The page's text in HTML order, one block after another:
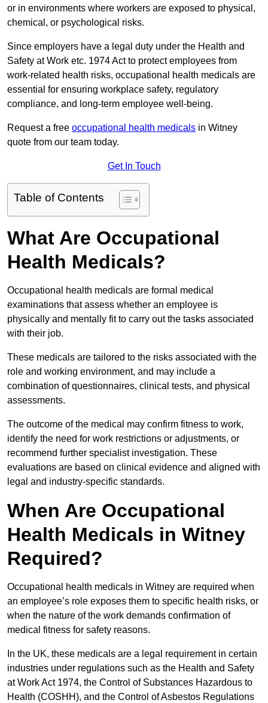
or in environments where workers are exposed to physical,
chemical, or psychological risks.
Since employers have a legal duty under the Health and
Safety at Work etc. 1974 Act to protect employees from
work-related health risks, occupational health medicals are
essential for ensuring workplace safety, regulatory
compliance, and long-term employee well-being.
Request a free occupational health medicals in Witney
quote from our team today.
Get In Touch
Table of Contents
What Are Occupational
Health Medicals?
Occupational health medicals are formal medical
examinations that assess whether an employee is
physically and mentally fit to carry out the tasks associated
with their job.
These medicals are tailored to the risks associated with the
role and working environment, and may include a
combination of questionnaires, clinical tests, and physical
assessments.
The outcome of the medical may confirm fitness to work,
identify the need for work restrictions or adjustments, or
recommend further specialist investigation. These
evaluations are based on clinical evidence and aligned with
legal and industry-specific standards.
When Are Occupational
Health Medicals in Witney
Required?
Occupational health medicals in Witney are required when
an employee’s role exposes them to specific health risks, or
when the nature of the work demands confirmation of
medical fitness for safety reasons.
In the UK, these medicals are a legal requirement in certain
industries under regulations such as the Health and Safety
at Work Act 1974, the Control of Substances Hazardous to
Health (COSHH), and the Control of Asbestos Regulations